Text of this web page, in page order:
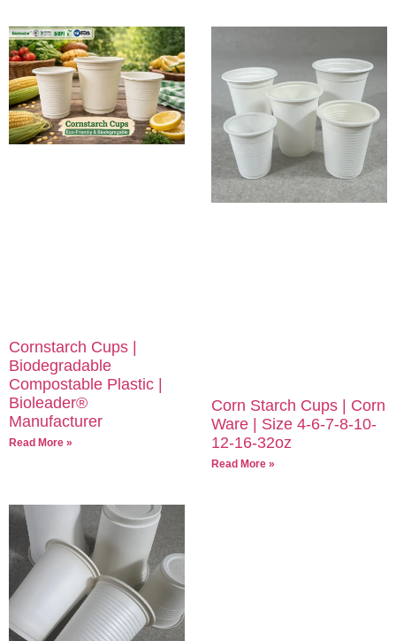
Cornstarch Cups |
Biodegradable
Compostable Plastic |
Bioleader®
Manufacturer
Read More »
Corn Starch Cups | Corn
Ware | Size 4-6-7-8-10-
12-16-32oz
Read More »